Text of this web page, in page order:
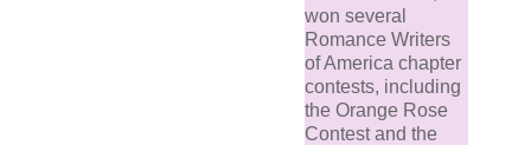
won several
Romance Writers
of America chapter
contests, including
the Orange Rose
Contest and the